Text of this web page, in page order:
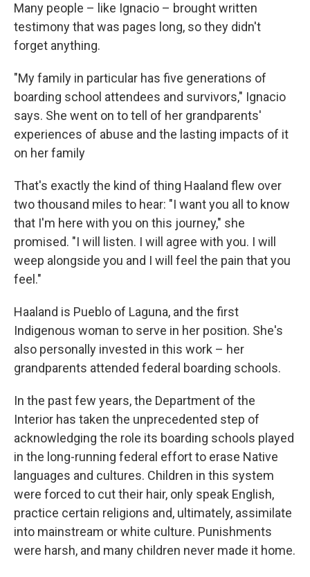
Many people – like Ignacio – brought written
testimony that was pages long, so they didn't
forget anything.
"My family in particular has five generations of
boarding school attendees and survivors," Ignacio
says. She went on to tell of her grandparents'
experiences of abuse and the lasting impacts of it
on her family
That's exactly the kind of thing Haaland flew over
two thousand miles to hear: "I want you all to know
that I'm here with you on this journey," she
promised. "I will listen. I will agree with you. I will
weep alongside you and I will feel the pain that you
feel."
Haaland is Pueblo of Laguna, and the first
Indigenous woman to serve in her position. She's
also personally invested in this work – her
grandparents attended federal boarding schools.
In the past few years, the Department of the
Interior has taken the unprecedented step of
acknowledging the role its boarding schools played
in the long-running federal effort to erase Native
languages and cultures. Children in this system
were forced to cut their hair, only speak English,
practice certain religions and, ultimately, assimilate
into mainstream or white culture. Punishments
were harsh, and many children never made it home.